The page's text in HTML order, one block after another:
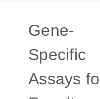
Gene-
Specific
Assays